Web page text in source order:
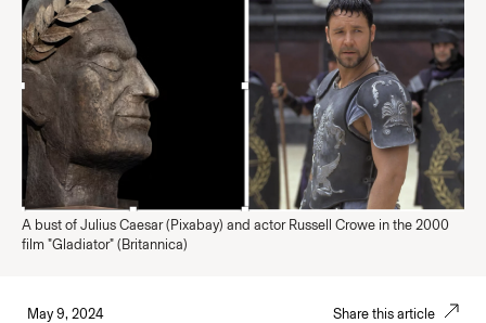
A bust of Julius Caesar (Pixabay) and actor Russell Crowe in the 2000
film "Gladiator" (Britannica)
May 9, 2024 Share this article